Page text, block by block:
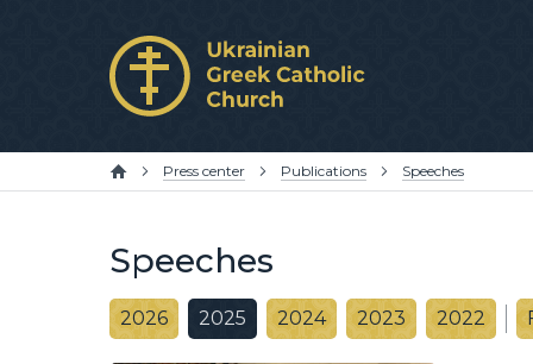
Press center Publications Speeches
Speeches
2026 2025 2024 2023 2022